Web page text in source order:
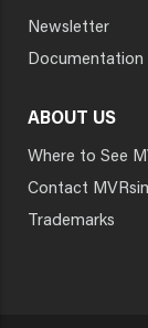
Newsletter
Documentation
ABOUT US
Where to See
Contact
Trademarks